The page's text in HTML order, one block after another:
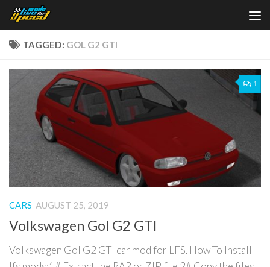
Skip to content
TAGGED: GOL G2 GTI
1
CARS AUGUST 25, 2019
Volkswagen Gol G2 GTI
Volkswagen Gol G2 GTI car mod for LFS. How To Install